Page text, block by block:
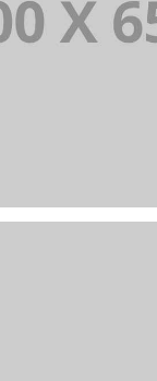
Portfolio Title 1
WEB AND PHOTOGRAPHY